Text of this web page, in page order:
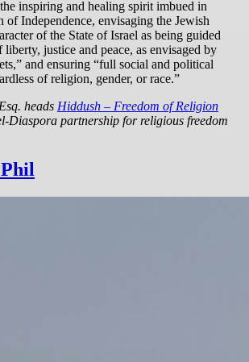
inspiring and healing spirit imbued in
of Independence, envisaging the Jewish
of the State of Israel as being guided
liberty, justice and peace, as envisaged by
and ensuring “full social and political
of religion, gender, or race.”
heads Hiddush – Freedom of Religion
Diaspora partnership for religious freedom